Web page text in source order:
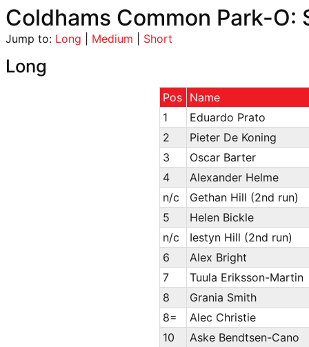
Coldhams Common Park-O:
Jump to: Long Medium Short
Long
Pos Name
1
Eduardo Prato
2
Pieter De Koning
3
Oscar Barter
4
Alexander Helme
n/c
Gethan Hill (2nd run)
5
Helen Bickle
n/c
Iestyn Hill (2nd run)
6
Alex Bright
7
Tuula Eriksson-Martin
8
Grania Smith
8=
Alec Christie
10
Aske Bendtsen-Cano